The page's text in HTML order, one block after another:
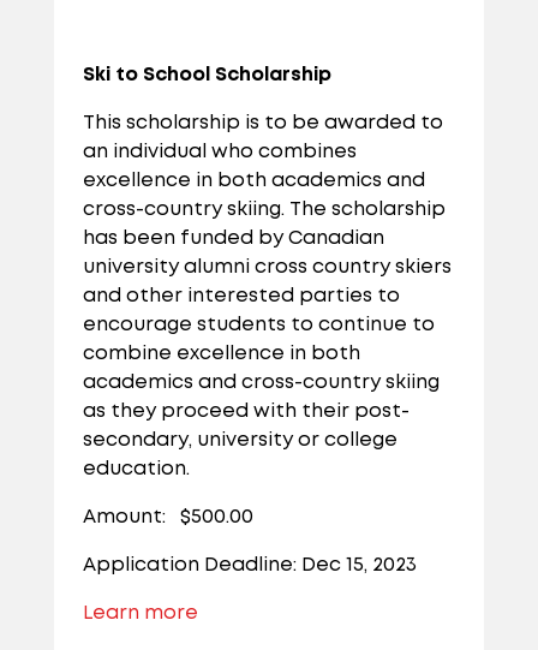
Ski to School Scholarship
This scholarship is to be awarded to
an individual who combines
excellence in both academics and
cross-country skiing. The scholarship
has been funded by Canadian
university alumni cross country skiers
and other interested parties to
encourage students to continue to
combine excellence in both
academics and cross-country skiing
as they proceed with their post-
secondary, university or college
education.
Amount: $500.00
Application Deadline: Dec 15, 2023
Learn more